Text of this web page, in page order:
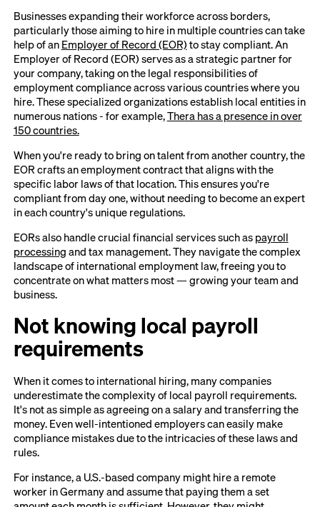
Businesses expanding their workforce across borders,
particularly those aiming to hire in multiple countries can take
help of anEmployer of Record (EOR)to stay compliant. An
Employer of Record (EOR) serves as a strategic partner for
your company, taking on the legal responsibilities of
employment compliance across various countries where you
hire. These specialized organizations establish local entities in
numerous nations - for example,Thera has a presence in over
150 countries.
When you're ready to bring on talent from another country, the
EOR crafts an employment contract that aligns with the
specific labor laws of that location. This ensures you're
compliant from day one, without needing to become an expert
in each country's unique regulations.
EORs also handle crucial financial services such aspayroll
processingand tax management. They navigate the complex
landscape of international employment law, freeing you to
concentrate on what matters most — growing your team and
business.
Not knowing local payroll
requirements
When it comes to international hiring, many companies
underestimate the complexity of local payroll requirements.
It's not as simple as agreeing on a salary and transferring the
money. Even well-intentioned employers can easily make
compliance mistakes due to the intricacies of these laws and
rules.
For instance, a U.S.-based company might hire a remote
worker in Germany and assume that paying them a set